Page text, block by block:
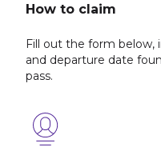
How to claim
Fill out the form
and departure date
pass.